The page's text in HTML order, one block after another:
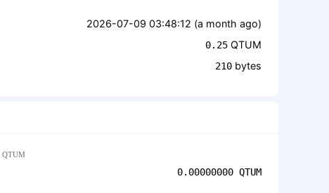
2026-07-09 03:48:12 (a month ago)
0.25 QTUM
210 bytes
QTUM
0.00000000 QTUM